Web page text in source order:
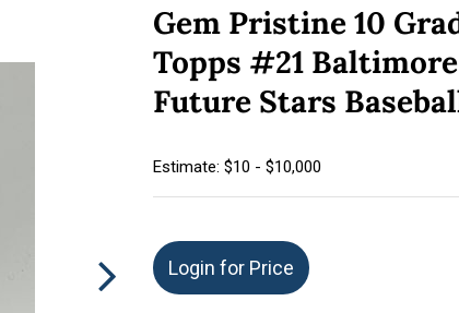
Gem Pristine 10
Topps #21
Future Stars
Estimate: $10 - $10,000
Login for Price